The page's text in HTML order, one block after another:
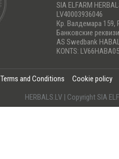
SIA ELFARM
LV40003936046
Кр. Валдемара 159,
Банковские
AS Swedbank
KONTS:
Terms and Conditions
Cookie policy
HERBALS.LV | Copyright SIA